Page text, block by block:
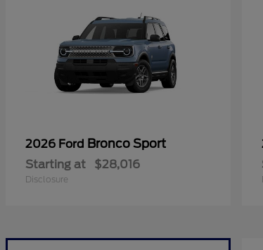
2026 Ford Bronco Sport
Starting at $28,016
Disclosure